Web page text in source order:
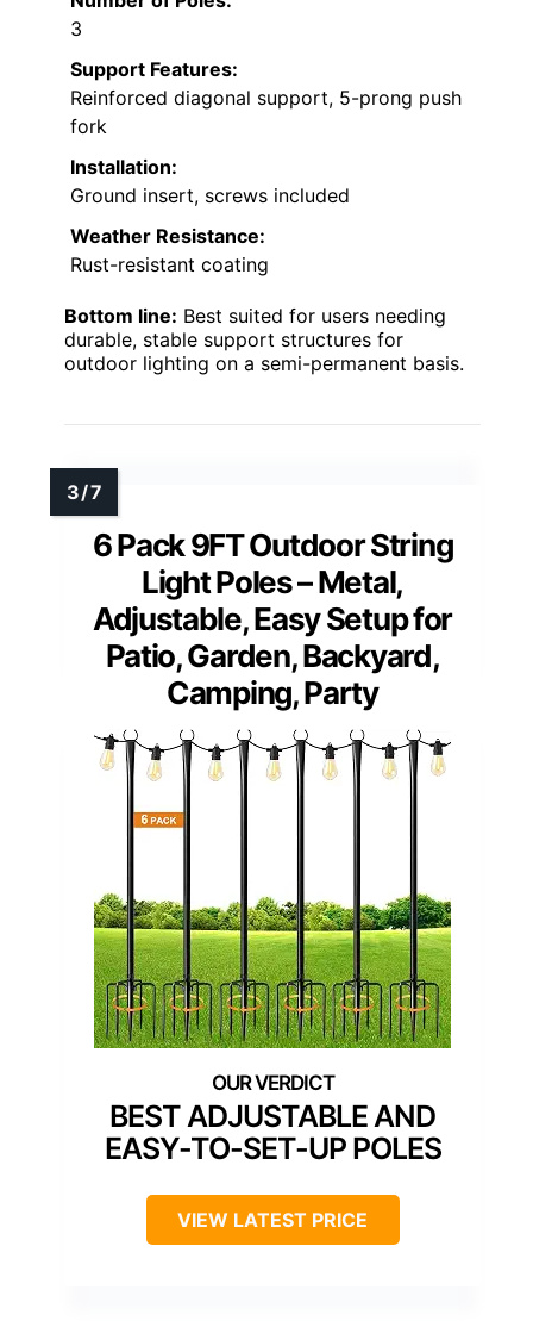
3
Support Features:
Reinforced diagonal support, 5-prong push
fork
Installation:
Ground insert, screws included
Weather Resistance:
Rust-resistant coating
Bottom line: Best suited for users needing
durable, stable support structures for
outdoor lighting on a semi-permanent basis.
6 Pack 9FT Outdoor String
Light Poles – Metal,
Adjustable, Easy Setup for
Patio, Garden, Backyard,
Camping, Party
BEST ADJUSTABLE AND
EASY-TO-SET-UP POLES
VIEW LATEST PRICE